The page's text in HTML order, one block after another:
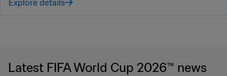
Explore details
Latest FIFA World Cup 2026™ news